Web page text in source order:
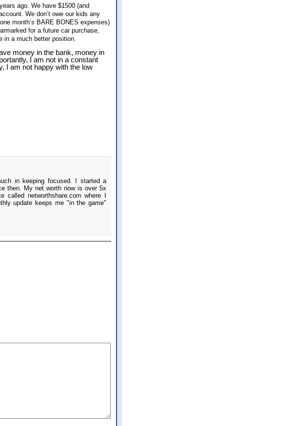
ago. We have $1500 (and
We don’t owe our kids any
month’s BARE BONES expenses)
for a future car purchase,
in a much better position.
money in the bank, money in
I am not in a constant
I am not happy with the low
in keeping focused. I started a
then. My net worth now is over 5x
networthshare.com where I
update keeps me "in the game"